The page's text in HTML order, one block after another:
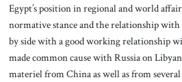
Egypt’s position in regional and world
normative stance and the relationship with
by side with a good working relationship
made common cause with Russia on
materiel from China as well as from